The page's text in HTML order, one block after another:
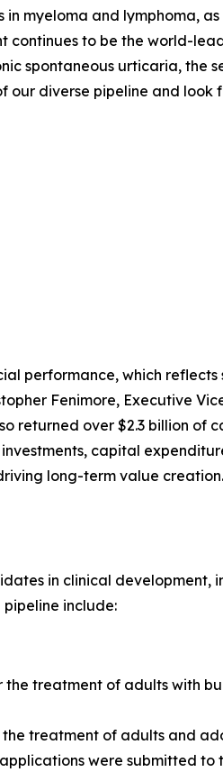
myeloma and lymphoma,
continues to be the world-
spontaneous urticaria,
our diverse pipeline and
performance, which
Fenimore, Executive
returned over $2.3 billion
capital
long-term value
in clinical
include:
treatment of adults with
treatment of adults and
were submitted to